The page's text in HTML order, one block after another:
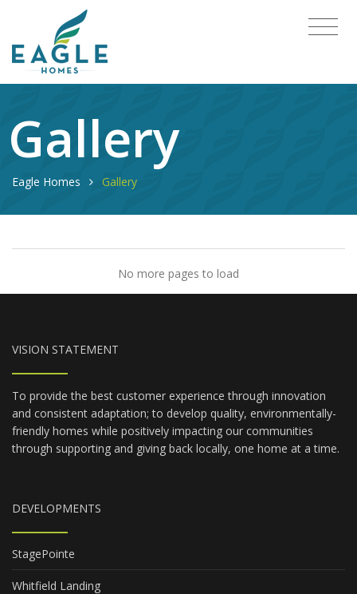
Gallery
Eagle Homes Gallery
No more pages to load
VISION STATEMENT
To provide the best customer experience through innovation
and consistent adaptation; to develop quality, environmentally-
friendly homes while positively impacting our communities
through supporting and giving back locally, one home at a time.
DEVELOPMENTS
StagePointe
Whitfield Landing